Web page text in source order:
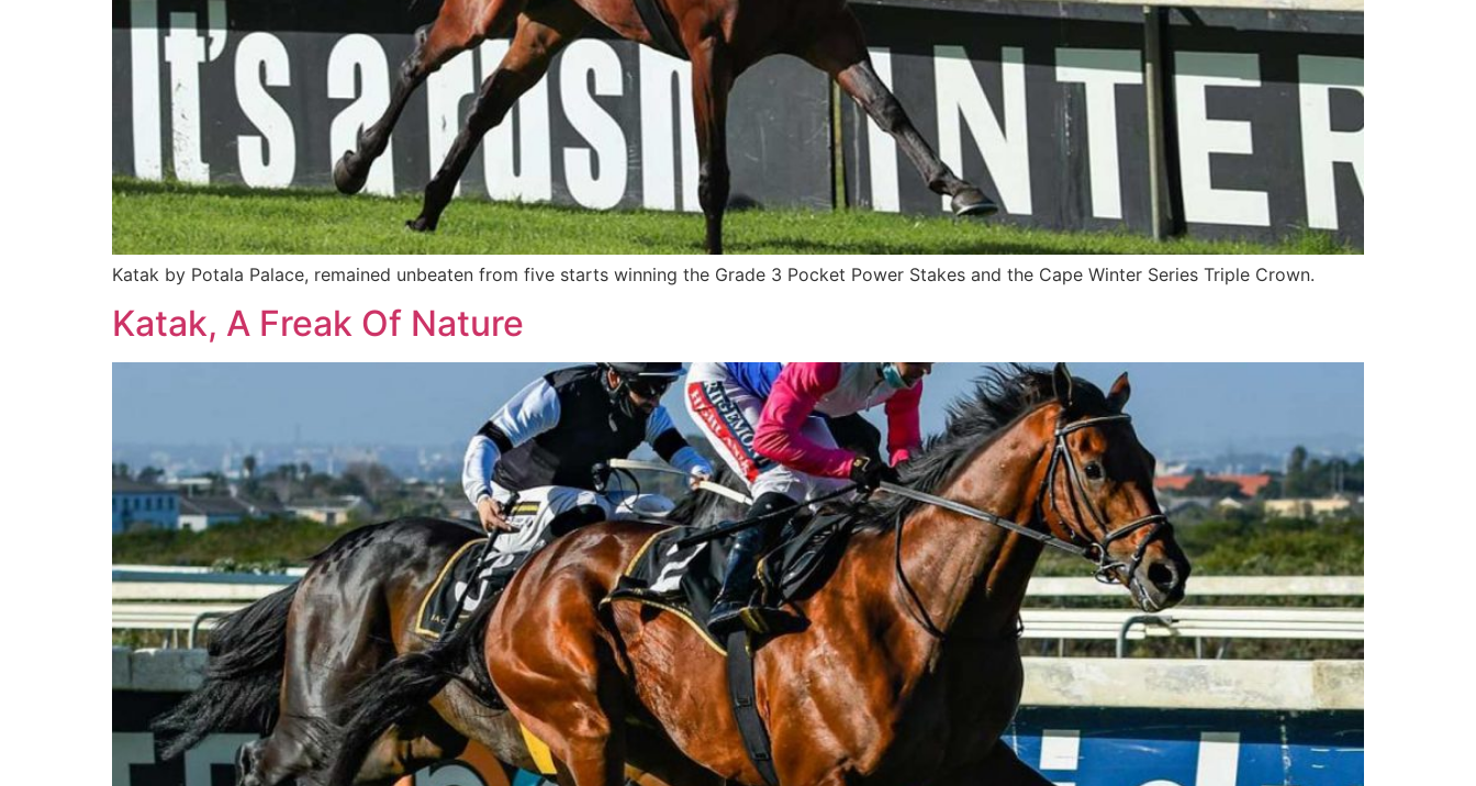
Katak by Potala Palace, remained unbeaten from five starts winning the Grade 3 Pocket Power Stakes and the Cape Winter Series Triple Crown.
Katak, A Freak Of Nature